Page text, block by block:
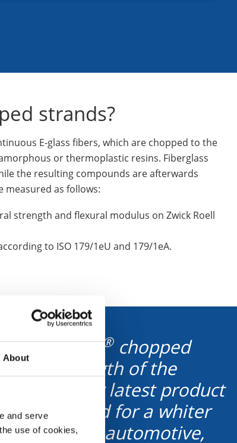
About
and serve
use of cookies,
strands?
E-glass fibers, which are chopped to the
or thermoplastic resins. Fiberglass
the resulting compounds are afterwards
measured as follows:
strength and flexural modulus on Zwick Roell
to ISO 179/1eU and 179/1eA.
®chopped
and length of the
Our latest product
developed for a whiter
lightweight automotive,